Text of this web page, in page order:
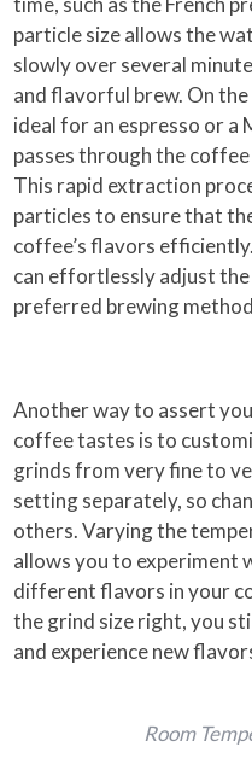
particle size allows the
slowly over several
and flavorful brew. On
ideal for an espresso or a
passes through the
This rapid extraction
particles to ensure that
coffee’s flavors
can effortlessly adjust
preferred brewing
Another way to assert
coffee tastes is to
grinds from very fine to
setting separately, so
others. Varying the
allows you to experiment
different flavors in your
the grind size right, you
and experience new
Room